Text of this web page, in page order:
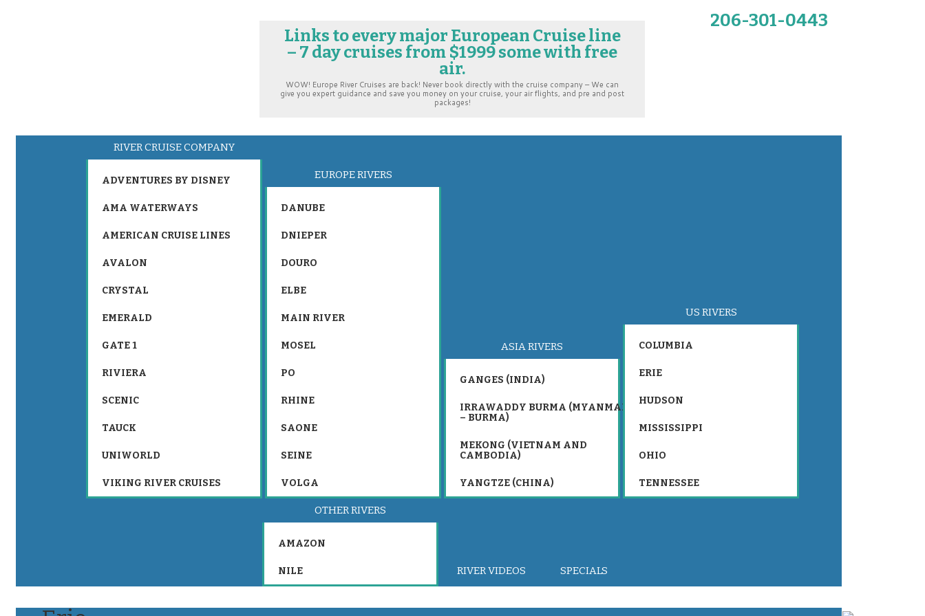
Links to every major European Cruise line
– 7 day cruises from $1999 some with free
air.
WOW! Europe River Cruises are back! Never book directly with the cruise company – We can
give you expert guidance and save you money on your cruise, your air flights, and pre and post
packages!
206-301-0443
RIVER CRUISE COMPANY
ADVENTURES BY DISNEY
AMA WATERWAYS
AMERICAN CRUISE LINES
AVALON
CRYSTAL
EMERALD
GATE 1
RIVIERA
SCENIC
TAUCK
UNIWORLD
VIKING RIVER CRUISES
EUROPE RIVERS
DANUBE
DNIEPER
DOURO
ELBE
MAIN RIVER
MOSEL
PO
RHINE
SAONE
SEINE
VOLGA
ASIA RIVERS
GANGES (INDIA)
IRRAWADDY BURMA (MYANMAR
– BURMA)
MEKONG (VIETNAM AND
CAMBODIA)
YANGTZE (CHINA)
US RIVERS
COLUMBIA
ERIE
HUDSON
MISSISSIPPI
OHIO
TENNESSEE
OTHER RIVERS
AMAZON
NILE RIVER VIDEOS SPECIALS